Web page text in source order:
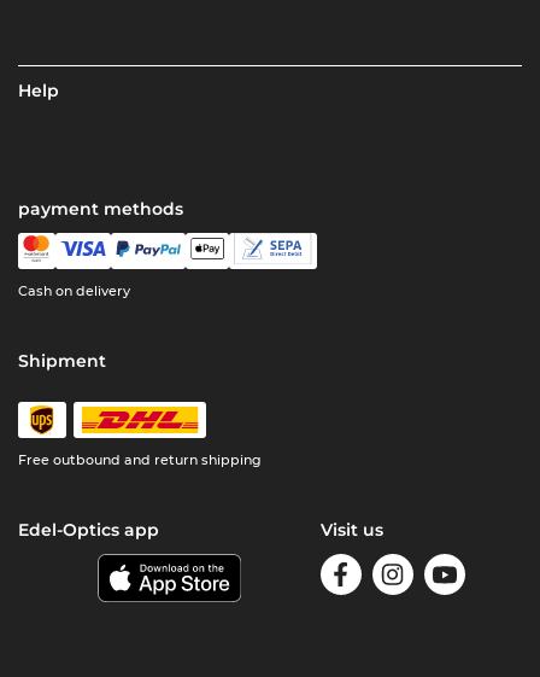
Help
payment methods
Cash on delivery
Shipment
Free outbound and return shipping
Edel-Optics app Visit us